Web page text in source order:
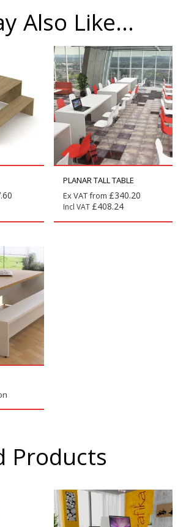
Also Like…
PLANAR TALL TABLE
Ex VAT from £340.20
Incl VAT £408.24
Products